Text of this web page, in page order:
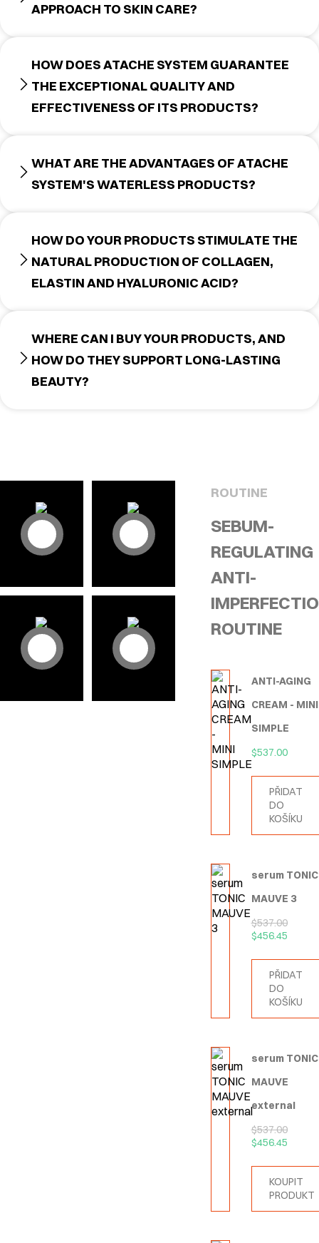
APPROACH TO SKIN CARE?
HOW DOES ATACHE SYSTEM GUARANTEE
THE EXCEPTIONAL QUALITY AND
EFFECTIVENESS OF ITS PRODUCTS?
WHAT ARE THE ADVANTAGES OF ATACHE
SYSTEM'S WATERLESS PRODUCTS?
HOW DO YOUR PRODUCTS STIMULATE THE
NATURAL PRODUCTION OF COLLAGEN,
ELASTIN AND HYALURONIC ACID?
WHERE CAN I BUY YOUR PRODUCTS, AND
HOW DO THEY SUPPORT LONG-LASTING
BEAUTY?
ROUTINE
SEBUM-
REGULATING
ANTI-
ROUTINE
ANTI-AGING
CREAM - MINI
SIMPLE
$537.00
PŘIDAT
DO
KOŠÍKU
serum TONIC
MAUVE 3
$537.00
$456.45
PŘIDAT
DO
KOŠÍKU
serum TONIC
MAUVE
external
$537.00
$456.45
KOUPIT
PRODUKT